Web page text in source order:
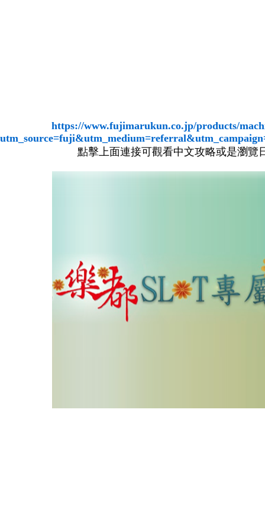
https://www.fujimarukun.co.jp/products/
點擊上面連接可觀看中文攻略或是瀏覽